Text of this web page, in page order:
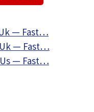
— Fast…
— Fast…
— Fast…